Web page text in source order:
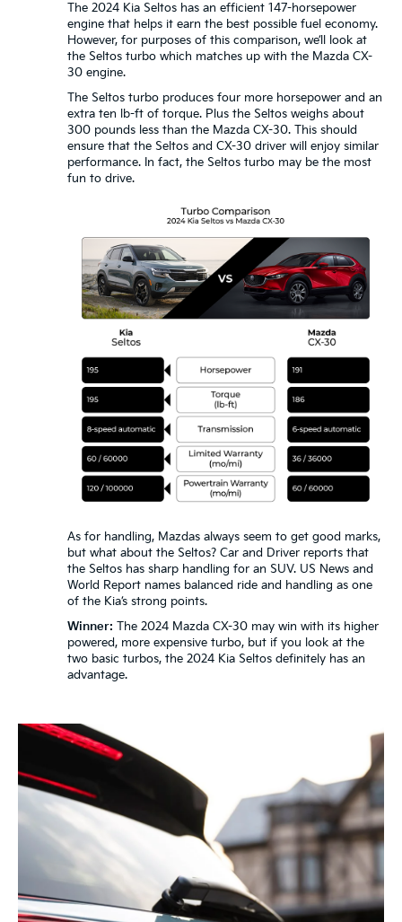
The 2024 Kia Seltos has an efficient 147-horsepower
engine that helps it earn the best possible fuel economy.
However, for purposes of this comparison, we’ll look at
the Seltos turbo which matches up with the Mazda CX-
30 engine.
The Seltos turbo produces four more horsepower and an
extra ten lb-ft of torque. Plus the Seltos weighs about
300 pounds less than the Mazda CX-30. This should
ensure that the Seltos and CX-30 driver will enjoy similar
performance. In fact, the Seltos turbo may be the most
fun to drive.
As for handling, Mazdas always seem to get good marks,
but what about the Seltos? Car and Driver reports that
the Seltos has sharp handling for an SUV. US News and
World Report names balanced ride and handling as one
of the Kia’s strong points.
Winner: The 2024 Mazda CX-30 may win with its higher
powered, more expensive turbo, but if you look at the
two basic turbos, the 2024 Kia Seltos definitely has an
advantage.